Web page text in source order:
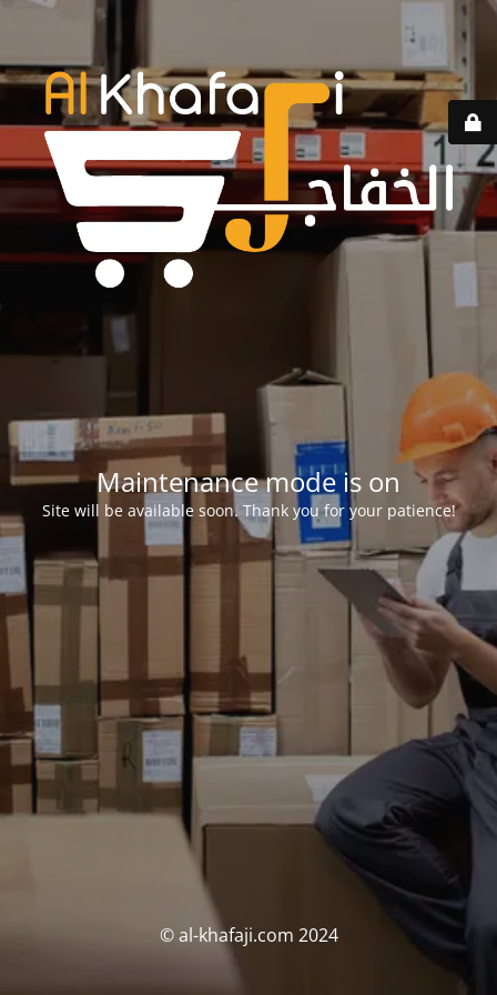
Maintenance mode is on
Site will be available soon. Thank you for your patience!
© al-khafaji.com 2024